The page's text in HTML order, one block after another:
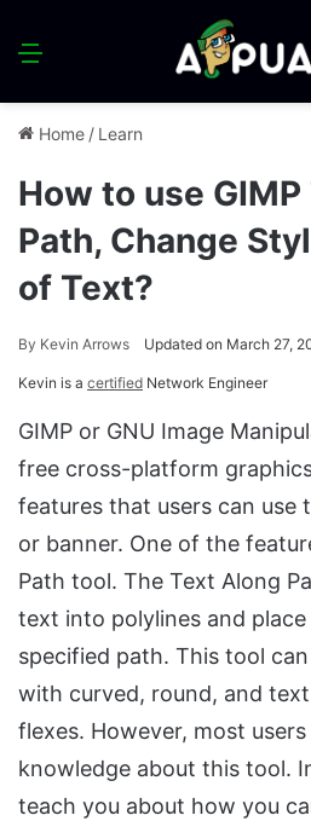
Menu
Home / Learn
How to use
Path, Change
of Text?
By Kevin Arrows Updated on March 27,
Kevin is a certified Network Engineer
GIMP or GNU Image
free cross-platform
features that users can use
or banner. One of the
Path tool. The Text Along
text into polylines and
specified path. This tool
with curved, round, and
flexes. However, most
knowledge about this tool.
teach you about how you